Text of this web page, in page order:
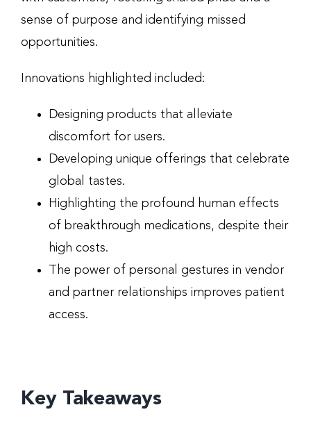
sense of purpose and identifying missed
opportunities.
Innovations highlighted included:
Designing products that alleviate
discomfort for users.
Developing unique offerings that celebrate
global tastes.
Highlighting the profound human effects
of breakthrough medications, despite their
high costs.
The power of personal gestures in vendor
and partner relationships improves patient
access.
Key Takeaways